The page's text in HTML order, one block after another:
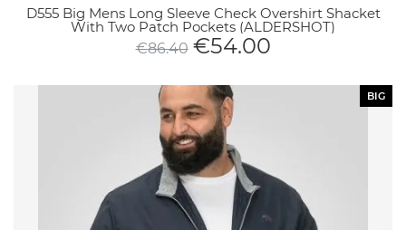
D555 Big Mens Long Sleeve Check Overshirt Shacket
With Two Patch Pockets (ALDERSHOT)
€86.40 €54.00
BIG